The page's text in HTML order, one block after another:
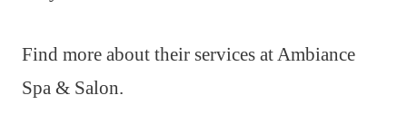
Find more about their services at Ambiance
Spa & Salon.